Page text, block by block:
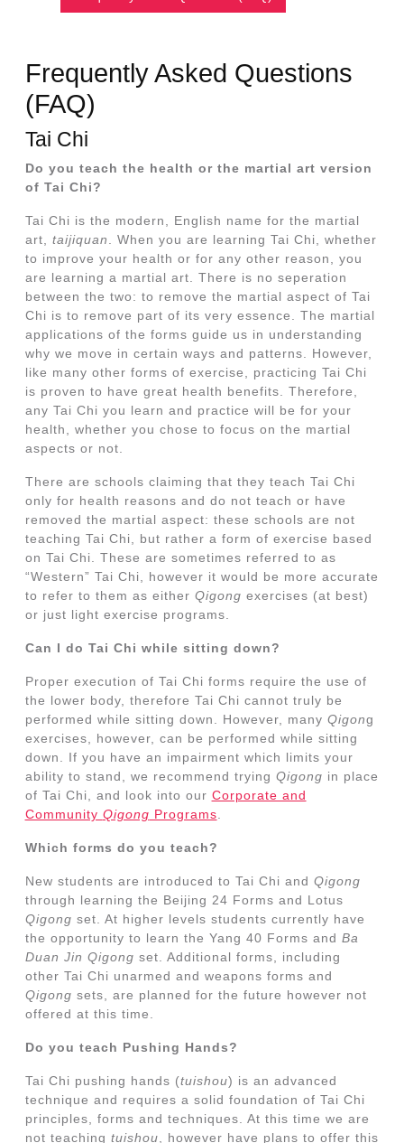
Frequently Asked Questions
(FAQ)
Tai Chi
Do you teach the health or the martial art version
of Tai Chi?
Tai Chi is the modern, English name for the martial
art, taijiquan . When you are learning Tai Chi, whether
to improve your health or for any other reason, you
are learning a martial art. There is no seperation
between the two: to remove the martial aspect of Tai
Chi is to remove part of its very essence. The martial
applications of the forms guide us in understanding
why we move in certain ways and patterns. However,
like many other forms of exercise, practicing Tai Chi
is proven to have great health benefits. Therefore,
any Tai Chi you learn and practice will be for your
health, whether you chose to focus on the martial
aspects or not.
There are schools claiming that they teach Tai Chi
only for health reasons and do not teach or have
removed the martial aspect: these schools are not
teaching Tai Chi, but rather a form of exercise based
on Tai Chi. These are sometimes referred to as
“Western” Tai Chi, however it would be more accurate
to refer to them as either Qigong exercises (at best)
or just light exercise programs.
Can I do Tai Chi while sitting down?
Proper execution of Tai Chi forms require the use of
the lower body, therefore Tai Chi cannot truly be
performed while sitting down. However, many Qigong
exercises, however, can be performed while sitting
down. If you have an impairment which limits your
ability to stand, we recommend trying Qigong in place
of Tai Chi, and look into our Corporate and
Community Qigong Programs
Which forms do you teach?
New students are introduced to Tai Chi and Qigong
through learning the Beijing 24 Forms and Lotus
Qigong set. At higher levels students currently have
the opportunity to learn the Yang 40 Forms and Ba
Duan Jin Qigong set. Additional forms, including
other Tai Chi unarmed and weapons forms and
Qigong sets, are planned for the future however not
offered at this time.
Do you teach Pushing Hands?
Tai Chi pushing hands (tuishou) is an advanced
technique and requires a solid foundation of Tai Chi
principles, forms and techniques. At this time we are
not teaching tuishou , however have plans to offer this